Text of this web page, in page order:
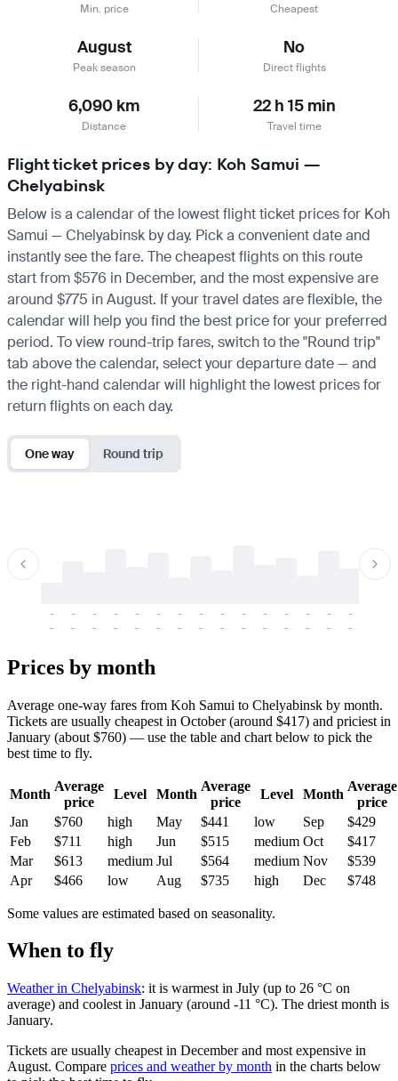
Min. price Cheapest
August
Peak season
No
Direct flights
6,090 km
Distance
22 h 15 min
Travel time
Flight ticket prices by day: Koh Samui —
Chelyabinsk
Below is a calendar of the lowest flight ticket prices for Koh
Samui — Chelyabinsk by day. Pick a convenient date and
instantly see the fare. The cheapest flights on this route
start from $576 in December, and the most expensive are
around $775 in August. If your travel dates are flexible, the
calendar will help you find the best price for your preferred
period. To view round-trip fares, switch to the "Round trip"
tab above the calendar, select your departure date — and
the right-hand calendar will highlight the lowest prices for
return flights on each day.
One way Round trip
-
-
-
-
-
-
-
-
-
-
-
-
-
-
-
-
-
-
-
-
-
-
-
-
-
-
-
-
-
-
Prices by month
Average one-way fares from Koh Samui to Chelyabinsk by month.
Tickets are usually cheapest in October (around $417) and priciest in
January (about $760) — use the table and chart below to pick the
best time to fly.
Month
Average
price
Level Month
Average
price
Level Month
Average
price
Jan
$760 high May $441 low Sep
$429
Feb
$711 high Jun $515 medium Oct
$417
Mar
$613 medium Jul $564 medium Nov
$539
Apr
$466 low Aug $735 high Dec $748
Some values are estimated based on seasonality.
When to fly
Weather in Chelyabinsk: it is warmest in July (up to 26 °C on
average) and coolest in January (around -11 °C). The driest month is
January.
Tickets are usually cheapest in December and most expensive in
August. Compare prices and weather by month in the charts below